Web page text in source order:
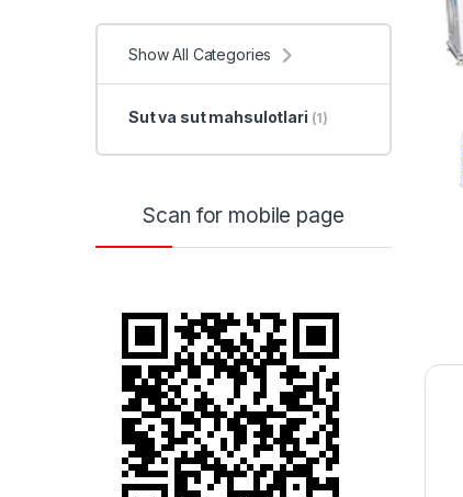
Show All Categories
Sut va sut mahsulotlari (1)
Scan for mobile page